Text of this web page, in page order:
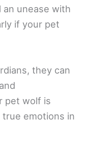
unease with
if your pet
they can
pet wolf is
emotions in